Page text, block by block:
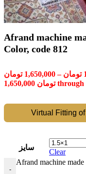
Afrand machine
Color, code 812
1,650,000 تومان – تومان
Virtual Fitting
سایز
Clear
-
Afrand machine